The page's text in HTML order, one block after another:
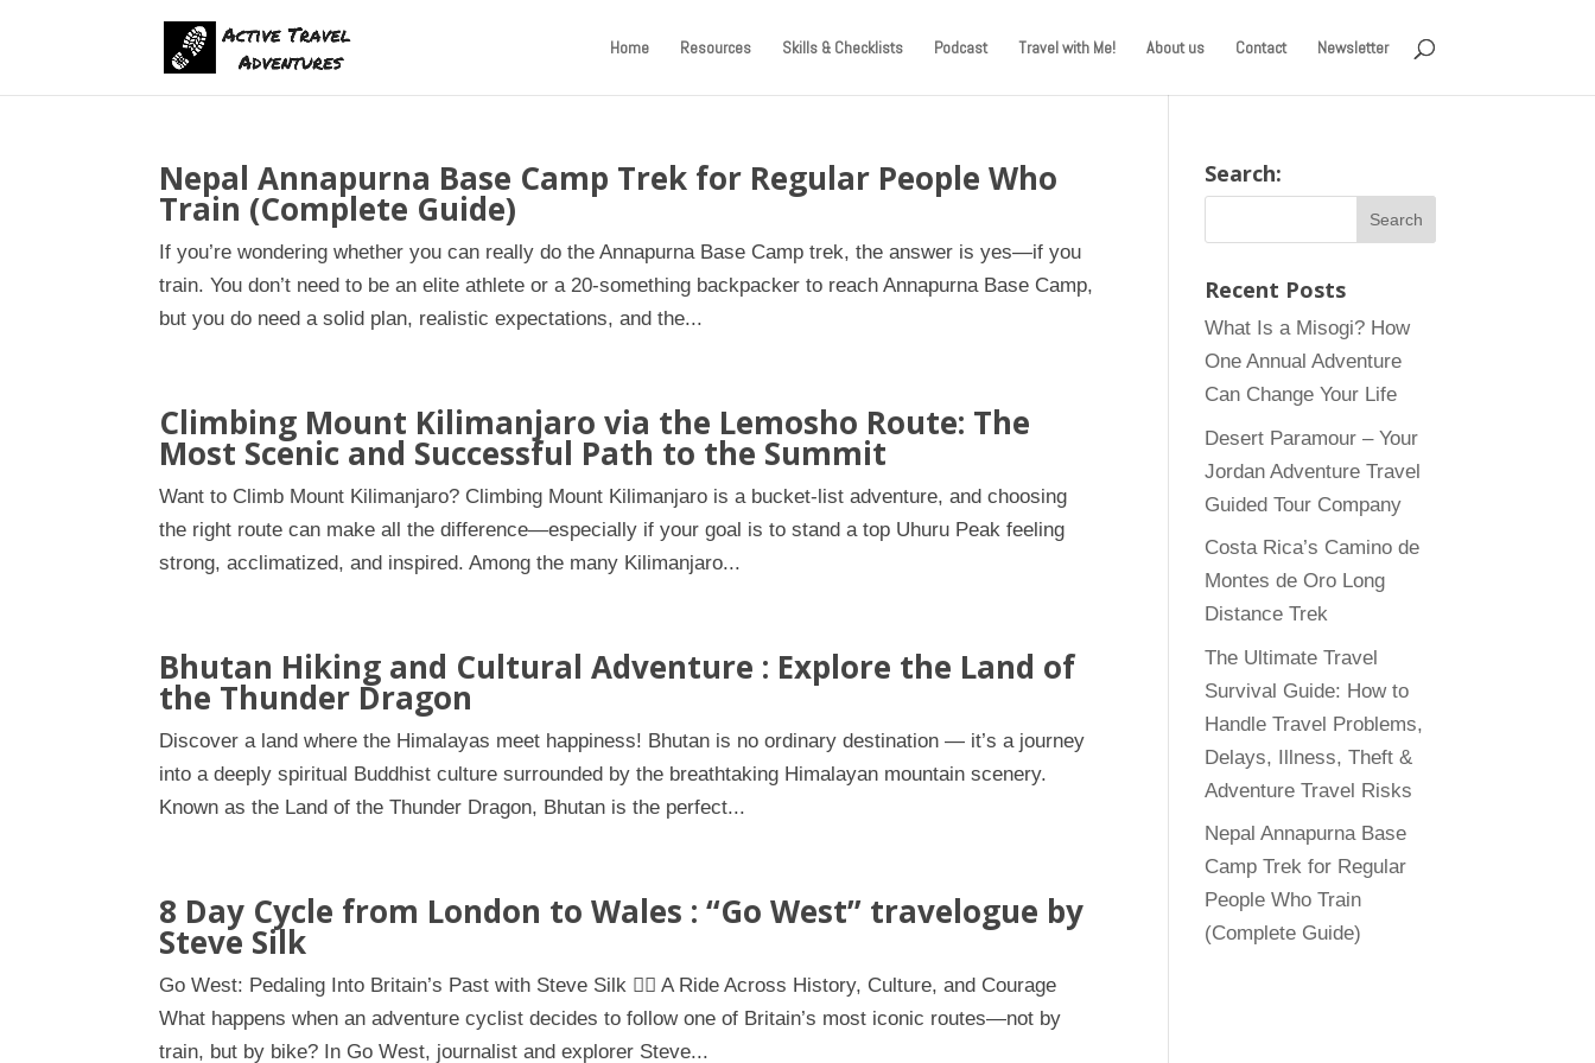
Home Resources Skills & Checklists Podcast Travel with Me! About us Contact Newsletter
Nepal Annapurna Base Camp Trek for Regular People Who
Train (Complete Guide)
If you’re wondering whether you can really do the Annapurna Base Camp trek, the answer is yes—if you
train. You don’t need to be an elite athlete or a 20-something backpacker to reach Annapurna Base Camp,
but you do need a solid plan, realistic expectations, and the...
Climbing Mount Kilimanjaro via the Lemosho Route: The
Most Scenic and Successful Path to the Summit
Want to Climb Mount Kilimanjaro? Climbing Mount Kilimanjaro is a bucket-list adventure, and choosing
the right route can make all the difference—especially if your goal is to stand a top Uhuru Peak feeling
strong, acclimatized, and inspired. Among the many Kilimanjaro...
Bhutan Hiking and Cultural Adventure : Explore the Land of
the Thunder Dragon
Discover a land where the Himalayas meet happiness! Bhutan is no ordinary destination — it’s a journey
into a deeply spiritual Buddhist culture surrounded by the breathtaking Himalayan mountain scenery.
Known as the Land of the Thunder Dragon, Bhutan is the perfect...
8 Day Cycle from London to Wales : “Go West” travelogue by
Steve Silk
Go West: Pedaling Into Britain’s Past with Steve Silk 🚴‍♀️ A Ride Across History, Culture, and Courage
What happens when an adventure cyclist decides to follow one of Britain’s most iconic routes—not by
train, but by bike? In Go West, journalist and explorer Steve...
Search:
Recent Posts
What Is a Misogi? How
One Annual Adventure
Can Change Your Life
Desert Paramour – Your
Jordan Adventure Travel
Guided Tour Company
Costa Rica’s Camino de
Montes de Oro Long
Distance Trek
The Ultimate Travel
Survival Guide: How to
Handle Travel Problems,
Delays, Illness, Theft &
Adventure Travel Risks
Nepal Annapurna Base
Camp Trek for Regular
People Who Train
(Complete Guide)